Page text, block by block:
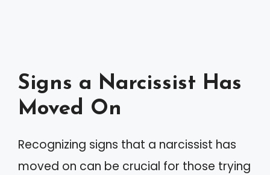
Signs a Narcissist Has
Moved On
Recognizing signs that a narcissist has
moved on can be crucial for those trying